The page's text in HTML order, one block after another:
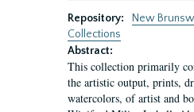
Repository:
New
Collections
Abstract:
This collection primarily
the artistic output, prints,
watercolors, of artist and